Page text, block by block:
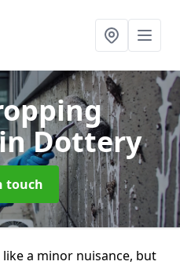
Dottery
touch
a minor nuisance, but